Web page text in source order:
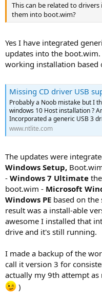
This can be related to
them into boot.wim?
Yes I have integrated
updates into the
working installation based
Missing CD driver USB
Probably a Noob mistake but I
windows 10 Host installation ?
Incorporated a generic USB 3
www.ntlite.com
The updates were
Windows Setup,
- Windows 7 Ultimate
boot.wim - Microsoft
Windows PE based on
result was a install-able
awesome I installed that
drive and it's still running.
I made a backup of the
call it version 3 for
actually my 9th attempt
)